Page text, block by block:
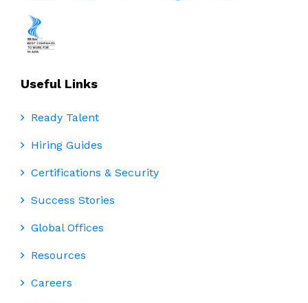
Useful Links
Ready Talent
Hiring Guides
Certifications & Security
Success Stories
Global Offices
Resources
Careers